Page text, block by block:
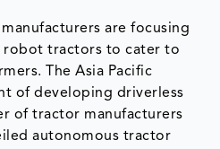
are focusing
tractors to cater to
The Asia Pacific
of developing driverless
of tractor manufacturers
autonomous tractor